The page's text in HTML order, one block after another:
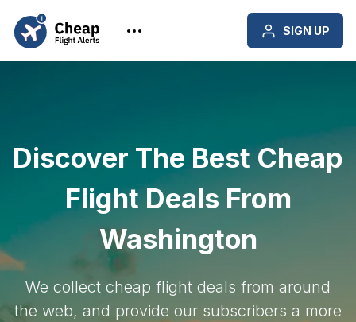
SIGN UP
Discover The Best Cheap
Flight Deals From
Washington
We collect cheap flight deals from around
the web, and provide our subscribers a more